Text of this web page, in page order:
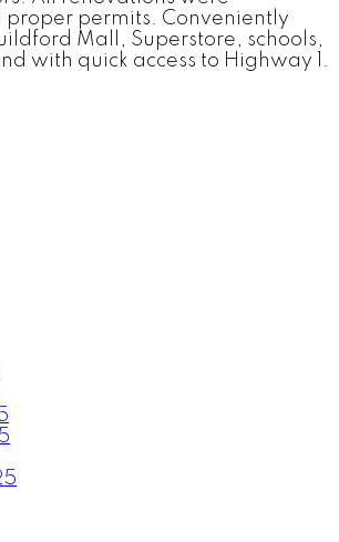
permits. Conveniently
Mall, Superstore, schools,
with quick access to Highway 1.